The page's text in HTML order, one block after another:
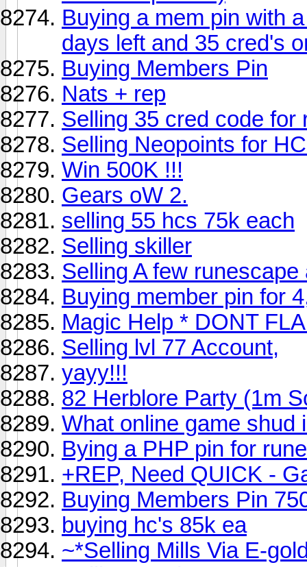
Buying a mem pin with
days left and 35 cred's
Buying Members Pin
Nats + rep
Selling 35 cred code for
Selling Neopoints for
Win 500K !!!
Gears oW 2.
selling 55 hcs 75k each
Selling skiller
Selling A few
Buying member pin for
Magic Help * DONT
Selling lvl 77 Account,
yayy!!!
82 Herblore Party (1m
What online game shud
Bying a PHP pin for
+REP, Need QUICK -
Buying Members Pin
buying hc's 85k ea
~*Selling Mills Via E-